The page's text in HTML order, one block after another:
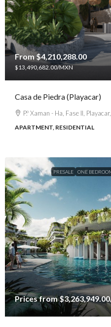
From $4,210,288.00
$13,490,682.00/MXN
Casa de Piedra (Playacar)
P.º Xaman - Ha, Fase II,
APARTMENT, RESIDENTIAL
PRESALE ONE
Prices from$3,263,949.00